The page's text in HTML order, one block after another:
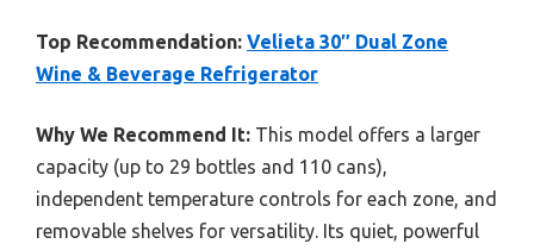
Top Recommendation: Velieta 30″ Dual Zone
Wine & Beverage Refrigerator
Why We Recommend It: This model offers a larger
capacity (up to 29 bottles and 110 cans),
independent temperature controls for each zone, and
removable shelves for versatility. Its quiet, powerful